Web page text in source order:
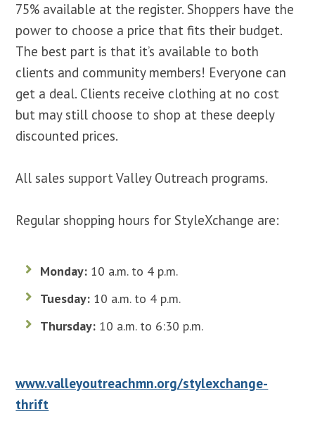
75% available at the register. Shoppers have the
power to choose a price that fits their budget.
The best part is that it’s available to both
clients and community members! Everyone can
get a deal. Clients receive clothing at no cost
but may still choose to shop at these deeply
discounted prices.
All sales support Valley Outreach programs.
Regular shopping hours for StyleXchange are:
Monday: 10 a.m. to 4 p.m.
Tuesday: 10 a.m. to 4 p.m.
Thursday: 10 a.m. to 6:30 p.m.
www.valleyoutreachmn.org/stylexchange-
thrift